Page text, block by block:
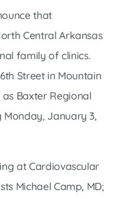
that
Central Arkansas
family of clinics.
Street in Mountain
Baxter Regional
Monday, January 3,
at Cardiovascular
Michael Camp, MD;